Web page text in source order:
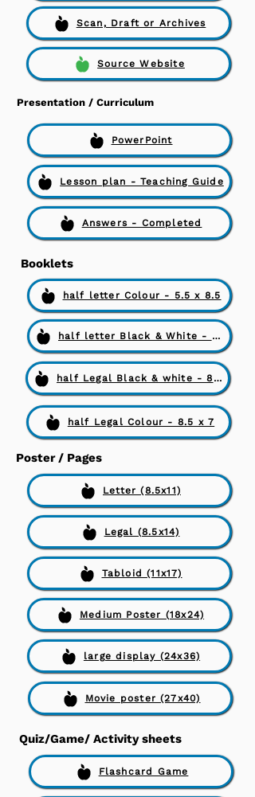
Scan, Draft or Archives
Source Website
Presentation / Curriculum
PowerPoint
Lesson plan - Teaching Guide
Answers - Completed
Booklets
half letter Colour - 5.5 x 8.5
half letter Black & White - 5.5 x 8.5
half Legal Black & white - 8.5 x 7
half Legal Colour - 8.5 x 7
Poster / Pages
Letter (8.5x11)
Legal (8.5x14)
Tabloid (11x17)
Medium Poster (18x24)
large display (24x36)
Movie poster (27x40)
Quiz/Game/ Activity sheets
Flashcard Game